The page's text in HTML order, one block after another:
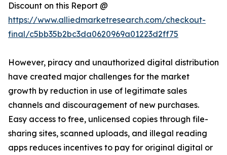
Discount on this Report @
https://www.alliedmarketresearch.com/checkout-
final/c5bb35b2bc3da0620969a01223d2ff75
However, piracy and unauthorized digital distribution
have created major challenges for the market
growth by reduction in use of legitimate sales
channels and discouragement of new purchases.
Easy access to free, unlicensed copies through file-
sharing sites, scanned uploads, and illegal reading
apps reduces incentives to pay for original digital or